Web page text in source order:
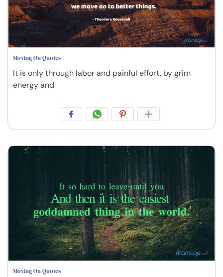
Moving On Quotes
It is only through labor and painful effort, by grim
energy and
Moving On Quotes